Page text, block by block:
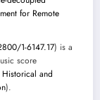
for Remote
1-6147.17) is a
score
and
).